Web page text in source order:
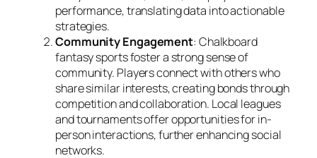
performance, translating data into actionable
strategies.
Community Engagement: Chalkboard
fantasy sports foster a strong sense of
community. Players connect with others who
share similar interests, creating bonds through
competition and collaboration. Local leagues
and tournaments offer opportunities for in-
person interactions, further enhancing social
networks.